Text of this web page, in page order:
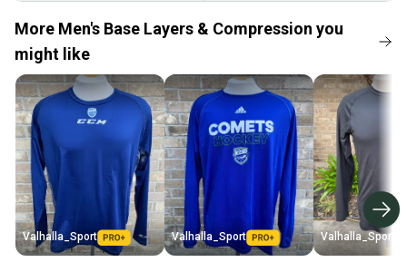
More Men's Base Layers & Compression you
might like
Valhalla_Sport Valhalla_Sport Valhalla_Sport